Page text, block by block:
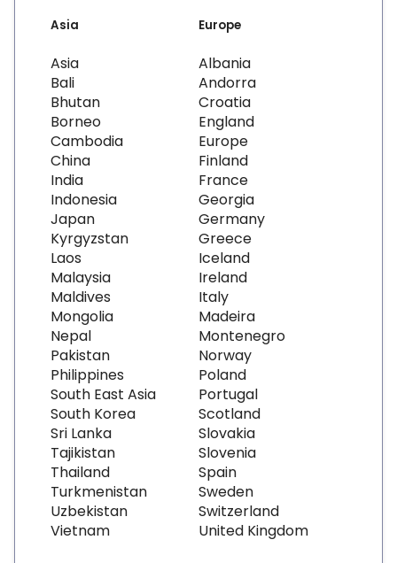
Asia
Asia
Bali
Bhutan
Borneo
Cambodia
China
India
Indonesia
Japan
Kyrgyzstan
Laos
Malaysia
Maldives
Mongolia
Nepal
Pakistan
Philippines
South East Asia
South Korea
Sri Lanka
Tajikistan
Thailand
Turkmenistan
Uzbekistan
Vietnam
Europe
Albania
Andorra
Croatia
England
Europe
Finland
France
Georgia
Germany
Greece
Iceland
Ireland
Italy
Madeira
Montenegro
Norway
Poland
Portugal
Scotland
Slovakia
Slovenia
Spain
Sweden
Switzerland
United Kingdom